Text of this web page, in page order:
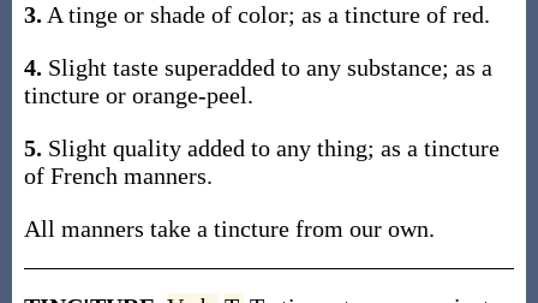
3. A tinge or shade of color; as a tincture of red.
4. Slight taste superadded to any substance; as a
tincture or orange-peel.
5. Slight quality added to any thing; as a tincture
of French manners.
All manners take a tincture from our own.